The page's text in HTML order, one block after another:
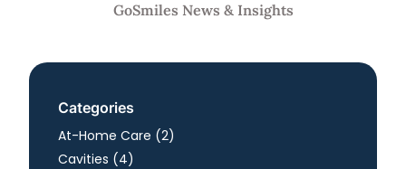
GoSmiles News & Insights
Categories
At-Home Care (2Posts
)
Cavities (4Posts
)